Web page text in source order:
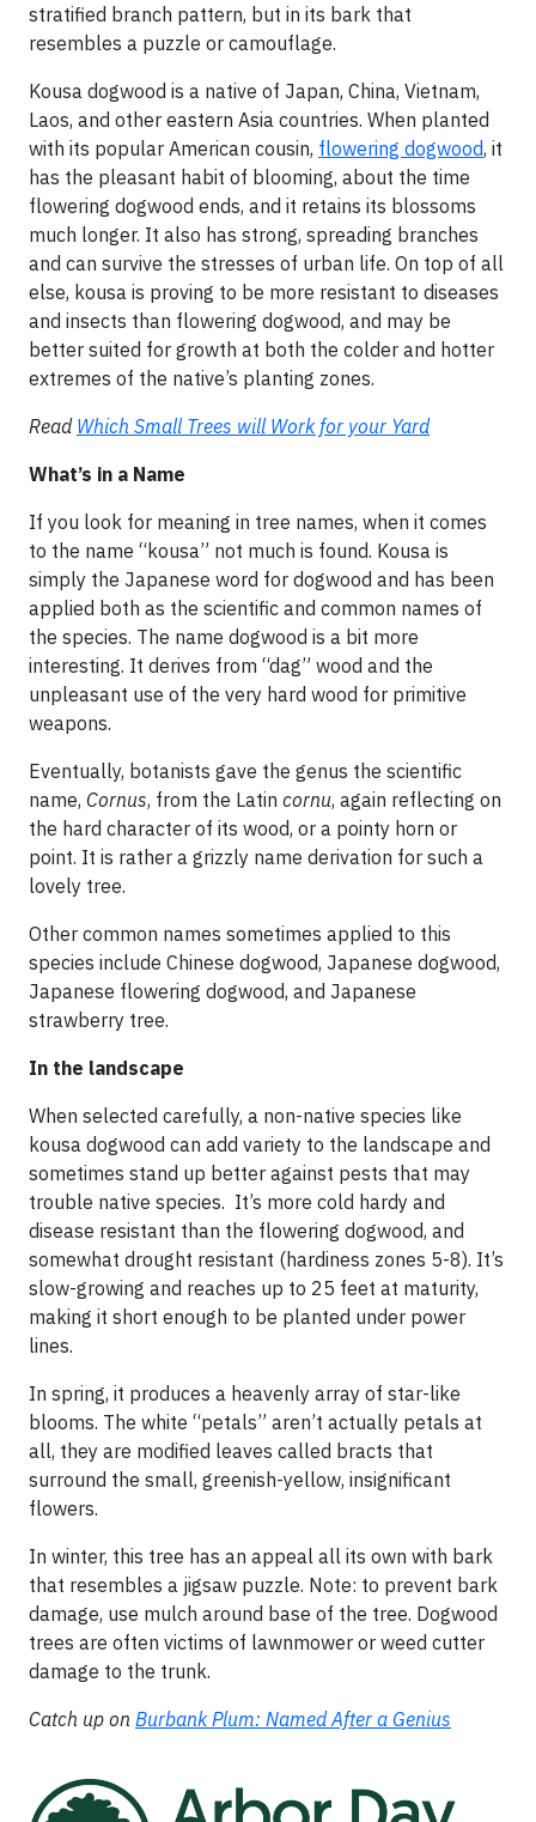
stratified branch pattern, but in its bark that
resembles a puzzle or camouflage.
Kousa dogwood is a native of Japan, China, Vietnam,
Laos, and other eastern Asia countries. When planted
with its popular American cousin, flowering dogwood, it
has the pleasant habit of blooming, about the time
flowering dogwood ends, and it retains its blossoms
much longer. It also has strong, spreading branches
and can survive the stresses of urban life. On top of all
else, kousa is proving to be more resistant to diseases
and insects than flowering dogwood, and may be
better suited for growth at both the colder and hotter
extremes of the native’s planting zones.
Read Which Small Trees will Work for your Yard
What’s in a Name
If you look for meaning in tree names, when it comes
to the name “kousa” not much is found. Kousa is
simply the Japanese word for dogwood and has been
applied both as the scientific and common names of
the species. The name dogwood is a bit more
interesting. It derives from “dag” wood and the
unpleasant use of the very hard wood for primitive
weapons.
Eventually, botanists gave the genus the scientific
name, Cornus, from the Latin cornu, again reflecting on
the hard character of its wood, or a pointy horn or
point. It is rather a grizzly name derivation for such a
lovely tree.
Other common names sometimes applied to this
species include Chinese dogwood, Japanese dogwood,
Japanese flowering dogwood, and Japanese
strawberry tree.
In the landscape
When selected carefully, a non-native species like
kousa dogwood can add variety to the landscape and
sometimes stand up better against pests that may
trouble native species. It’s more cold hardy and
disease resistant than the flowering dogwood, and
somewhat drought resistant (hardiness zones 5-8). It’s
slow-growing and reaches up to 25 feet at maturity,
making it short enough to be planted under power
lines.
In spring, it produces a heavenly array of star-like
blooms. The white “petals” aren’t actually petals at
all, they are modified leaves called bracts that
surround the small, greenish-yellow, insignificant
flowers.
In winter, this tree has an appeal all its own with bark
that resembles a jigsaw puzzle. Note: to prevent bark
damage, use mulch around base of the tree. Dogwood
trees are often victims of lawnmower or weed cutter
damage to the trunk.
Catch up on Burbank Plum: Named After a Genius